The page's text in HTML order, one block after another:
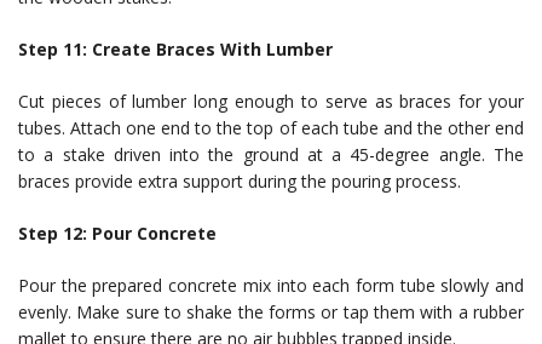
Step 11: Create Braces With Lumber
Cut pieces of lumber long enough to serve as braces for your
tubes. Attach one end to the top of each tube and the other end
to a stake driven into the ground at a 45-degree angle. The
braces provide extra support during the pouring process.
Step 12: Pour Concrete
Pour the prepared concrete mix into each form tube slowly and
evenly. Make sure to shake the forms or tap them with a rubber
mallet to ensure there are no air bubbles trapped inside.